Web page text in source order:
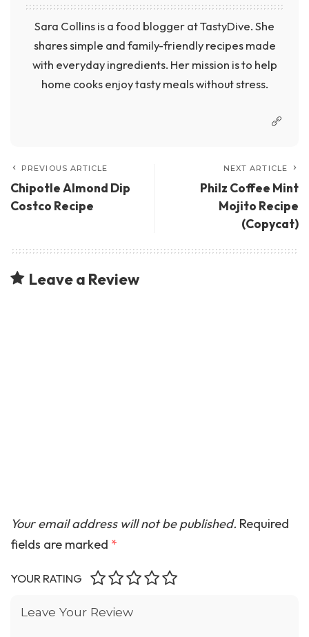
Sara Collins is a food blogger at TastyDive. She
shares simple and family-friendly recipes made
with everyday ingredients. Her mission is to help
home cooks enjoy tasty meals without stress.
PREVIOUS ARTICLE
Chipotle Almond Dip
Costco Recipe
NEXT ARTICLE
Philz Coffee Mint
Mojito Recipe
(Copycat)
Leave a Review
Your email address will not be published. Required
fields are marked *
YOUR RATING